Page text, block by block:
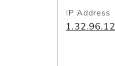
IP Address
1.32.96.12